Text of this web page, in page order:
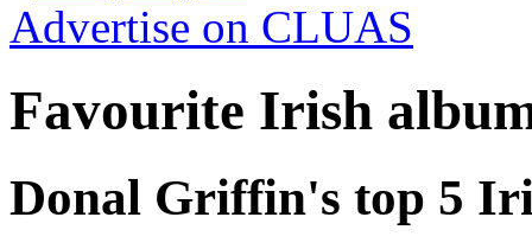
Advertise on CLUAS
Favourite Irish
Donal Griffin's top 5